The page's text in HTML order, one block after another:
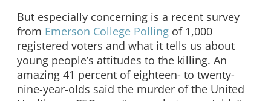
But especially concerning is a recent survey
from Emerson College Polling of 1,000
registered voters and what it tells us about
young people’s attitudes to the killing. An
amazing 41 percent of eighteen- to twenty-
nine-year-olds said the murder of the United